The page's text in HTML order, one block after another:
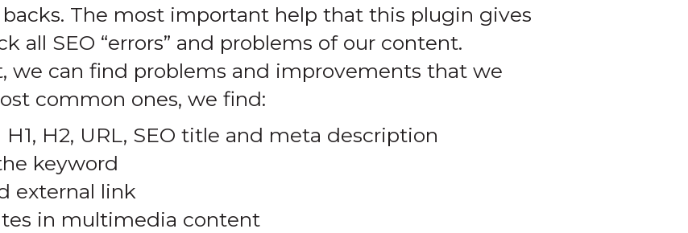
backs. The most important help that this plugin gives
all SEO “errors” and problems of our content.
we can find problems and improvements that we
common ones, we find:
H2, URL, SEO title and meta description
keyword
external link
in multimedia content